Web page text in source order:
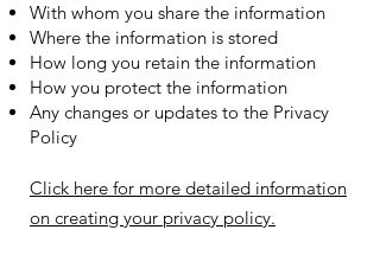
With whom you share the information
Where the information is stored
How long you retain the information
How you protect the information
Any changes or updates to the Privacy
Policy
Click here for more detailed information
on creating your privacy policy.